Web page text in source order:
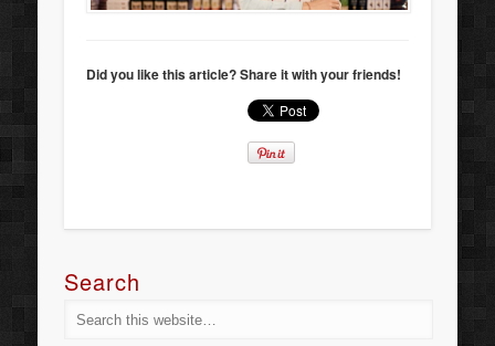
Did you like this article? Share it with your friends!
Search